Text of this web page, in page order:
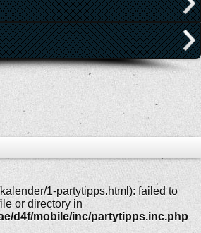
1-partytipps.html): failed to
or directory in
d4f/mobile/inc/partytipps.inc.php